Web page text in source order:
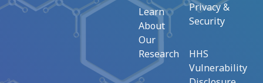
Learn
About
Our
Research
Privacy &
Security
HHS
Vulnerability